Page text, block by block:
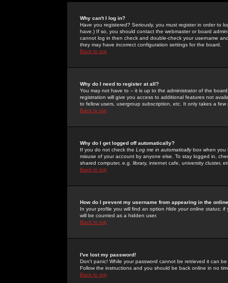
Why can't I log in?
Have you registered? Seriously, you must register in order to
have.) If so, you should contact the webmaster or board
cannot log in then check and double-check your username
they may have incorrect configuration settings for the board.
Back to top
Why do I need to register at all?
You may not have to -- it is up to the administrator of the
registration will give you access to additional features not
to fellow users, usergroup subscription, etc. It only takes a
Back to top
Why do I get logged off automatically?
If you do not check the Log me in automaticallybox when you
misuse of your account by anyone else. To stay logged in,
shared computer, e.g. library, internet cafe, university cluster,
Back to top
How do I prevent my username from appearing in the
In your profile you will find an option Hide your online status; if
will be counted as a hidden user.
Back to top
I've lost my password!
Don't panic! While your password cannot be retrieved it can
Follow the instructions and you should be back online in no
Back to top